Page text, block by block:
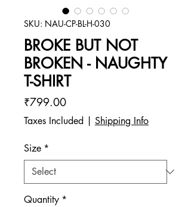
SKU: NAU-CP-BL-H-030
BROKE BUT NOT
BROKEN - NAUGHTY
T-SHIRT
₹799.00Price
Taxes Included Shipping Info
Size *
Quantity *